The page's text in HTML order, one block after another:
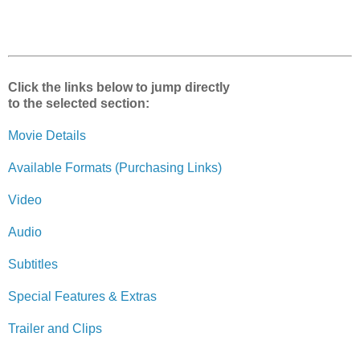
Click the links below to jump directly
to the selected section:
Movie Details
Available Formats (Purchasing Links)
Video
Audio
Subtitles
Special Features & Extras
Trailer and Clips